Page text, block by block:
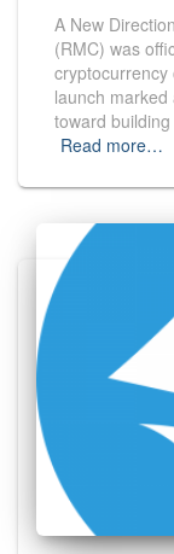
A New
(RMC) was
cryptocurrency
launch
toward
Read more…